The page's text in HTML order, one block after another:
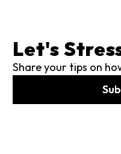
Let's
Share your tips on